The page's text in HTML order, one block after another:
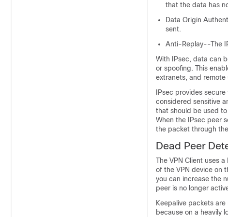
that the data has
Data Origin
sent.
Anti-Replay--The
With IPsec, data can
or spoofing. This
extranets, and remote
IPsec provides
considered sensitive
that should be used
When the IPsec peer
the packet through
Dead Peer
The VPN Client uses
of the VPN device on
you can increase the
peer is no longer
Keepalive packets
because on a heavily